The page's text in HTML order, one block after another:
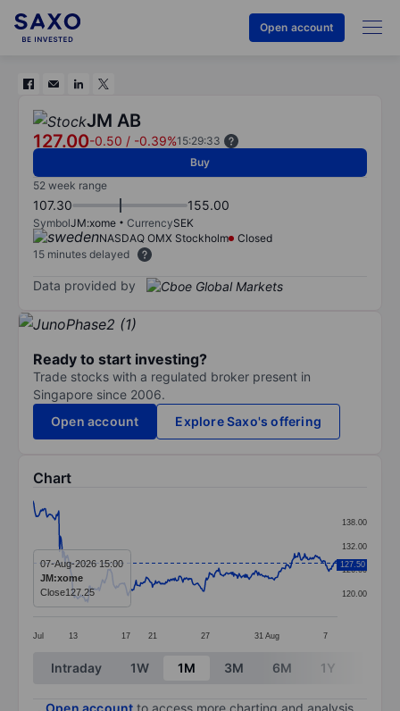
Open account
JM AB
127.00-0.50 / -0.39%15:29:33
Buy
52 week range
107.30 155.00
SymbolJM:xome CurrencySEK
NASDAQ OMX Stockholm
Closed
15 minutes delayed
Data provided by
Ready to start investing?
Trade stocks with a regulated broker present in
Singapore since 2006.
Open account
Explore Saxo's offering
Chart
Line chart with 391 data points.
The chart has 1 X axis displaying categories.
The chart has 1 Y axis displaying values. Data ranges
Jul 13 17 21 27 31 Aug 7
120.00
126.00
132.00
138.00
127.50
07-Aug-2026 15:00
JM:xome
Close127.25
End of interactive chart.
Intraday 1W 1M 3M 6M 1Y
Open account to access more charting and analysis